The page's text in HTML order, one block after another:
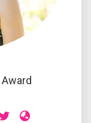
Award